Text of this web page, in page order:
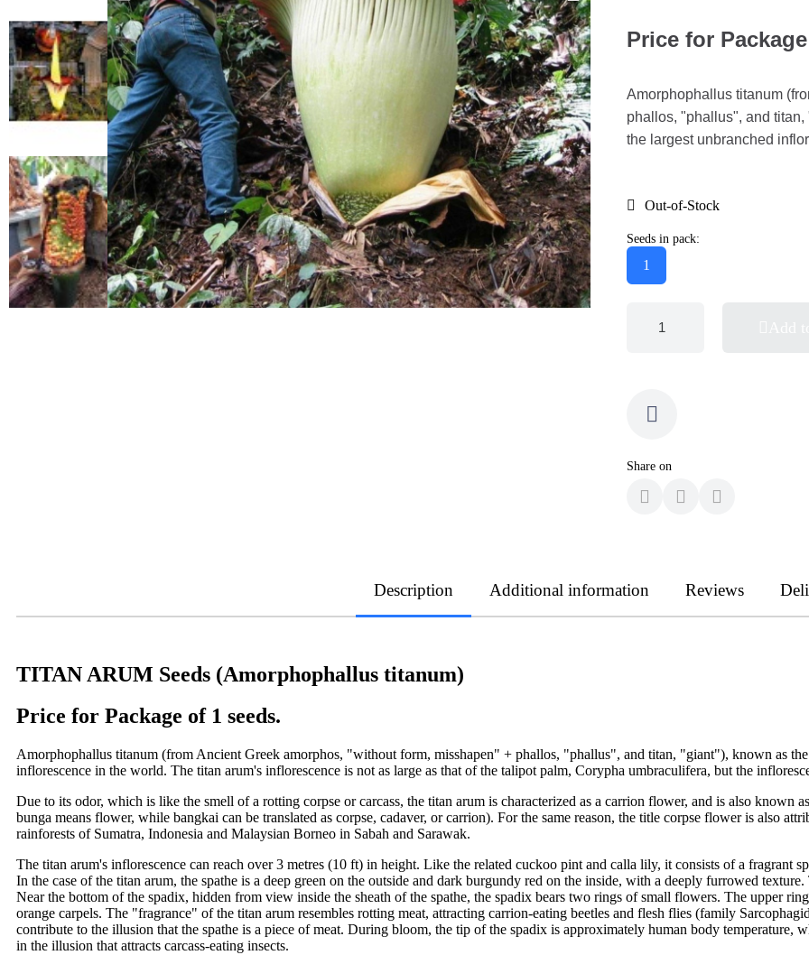
Price for
Amorphophallus titanum
phallos, "phallus", and
the largest unbranched
Out-of-Stock
Seeds in pack:
1
Share on
Description Additional information Reviews
TITAN ARUM Seeds (Amorphophallus titanum)
Price for Package of 1 seeds.
Amorphophallus titanum (from Ancient Greek amorphos, "without form, misshapen" + phallos, "phallus", and titan, "giant"), known as
inflorescence in the world. The titan arum's inflorescence is not as large as that of the talipot palm, Corypha umbraculifera, but the
Due to its odor, which is like the smell of a rotting corpse or carcass, the titan arum is characterized as a carrion flower, and is also known
bunga means flower, while bangkai can be translated as corpse, cadaver, or carrion). For the same reason, the title corpse flower is also
rainforests of Sumatra, Indonesia and Malaysian Borneo in Sabah and Sarawak.
The titan arum's inflorescence can reach over 3 metres (10 ft) in height. Like the related cuckoo pint and calla lily, it consists of a fragrant
In the case of the titan arum, the spathe is a deep green on the outside and dark burgundy red on the inside, with a deeply furrowed
Near the bottom of the spadix, hidden from view inside the sheath of the spathe, the spadix bears two rings of small flowers. The upper
orange carpels. The "fragrance" of the titan arum resembles rotting meat, attracting carrion-eating beetles and flesh flies (family
contribute to the illusion that the spathe is a piece of meat. During bloom, the tip of the spadix is approximately human body temperature,
in the illusion that attracts carcass-eating insects.